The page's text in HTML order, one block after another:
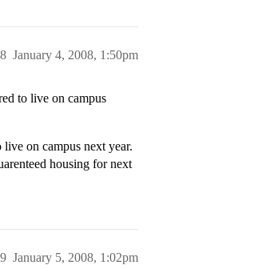
January 4, 2008, 1:50pm
8
to live on campus
on campus next year.
housing for next
January 5, 2008, 1:02pm
9